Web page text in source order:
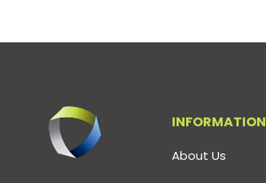
INFORMATION
About Us